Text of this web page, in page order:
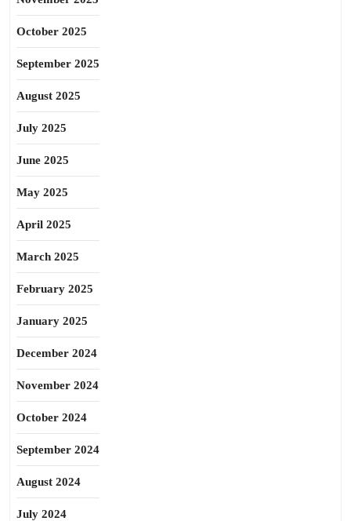
October 2025
September 2025
August 2025
July 2025
June 2025
May 2025
April 2025
March 2025
February 2025
January 2025
December 2024
November 2024
October 2024
September 2024
August 2024
July 2024